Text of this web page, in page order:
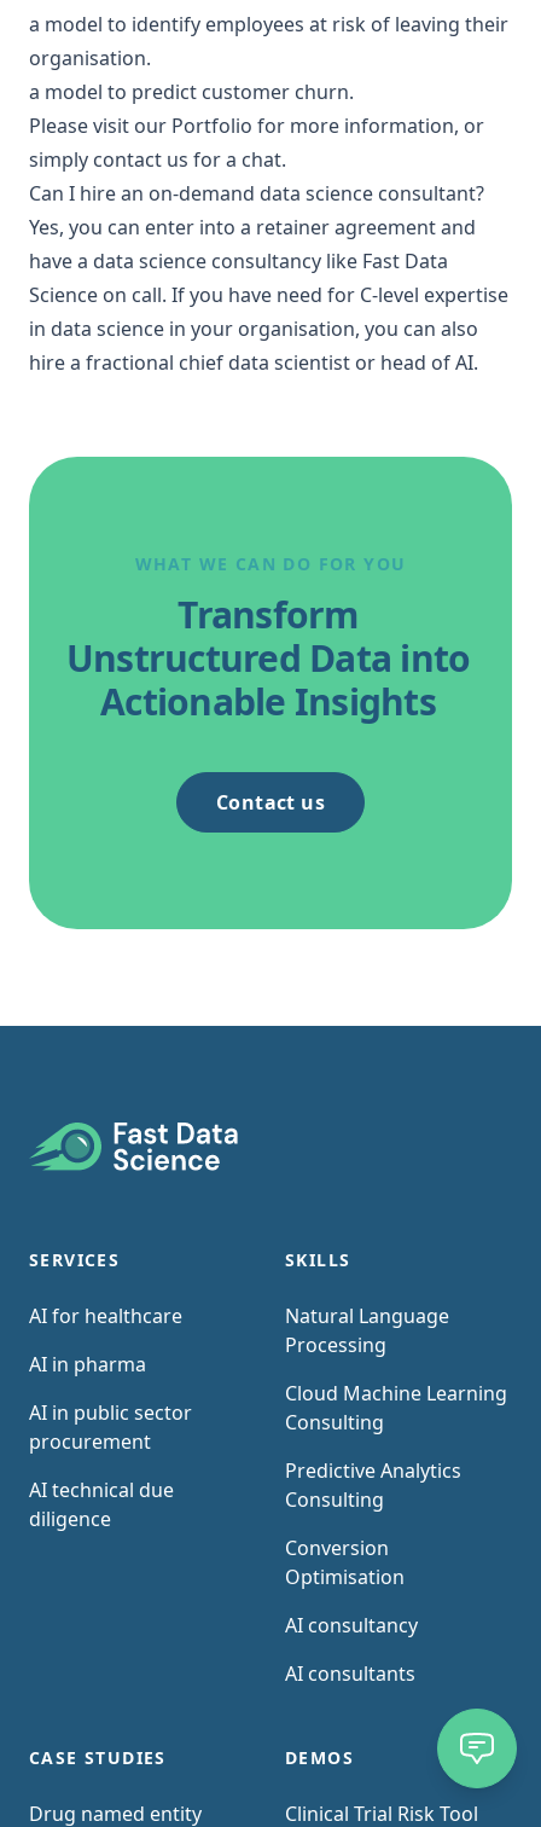
a model to identify employees at risk of leaving their
organisation.
a model to predict customer churn.
Please visit our Portfolio for more information, or
simply contact us for a chat.
Can I hire an on-demand data science consultant?
Yes, you can enter into a retainer agreement and
have a data science consultancy like Fast Data
Science on call. If you have need for C-level expertise
in data science in your organisation, you can also
hire a fractional chief data scientist or head of AI.
WHAT WE CAN DO FOR YOU
Transform
Unstructured Data into
Actionable Insights
Contact us
Footer
SERVICES
AI for healthcare
AI in pharma
AI in public sector
procurement
AI technical due
diligence
SKILLS
Natural Language
Processing
Cloud Machine Learning
Consulting
Predictive Analytics
Consulting
Conversion
Optimisation
AI consultancy
AI consultants
CASE STUDIES
Drug named entity
DEMOS
Clinical Trial Risk Tool